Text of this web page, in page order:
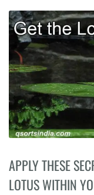
APPLY THESE
LOTUS WITHIN